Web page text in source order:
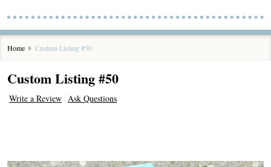
Home Custom Listing #50
Custom Listing #50
Write a Review Ask Questions